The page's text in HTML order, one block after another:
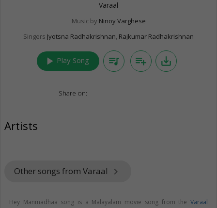
Varaal
Music by Ninoy Varghese
Singers Jyotsna Radhakrishnan, Rajkumar Radhakrishnan
play_arrow Play Song queue_music playlist_add save_alt
Share on:
Artists
Other songs from Varaal keyboard_arrow_right
Hey Manmadhaa song is a Malayalam movie song from the Varaal